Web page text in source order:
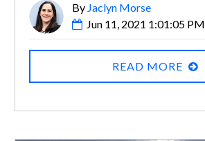
By Jaclyn Morse
Jun 11, 2021 1:01:05 PM
READ MORE